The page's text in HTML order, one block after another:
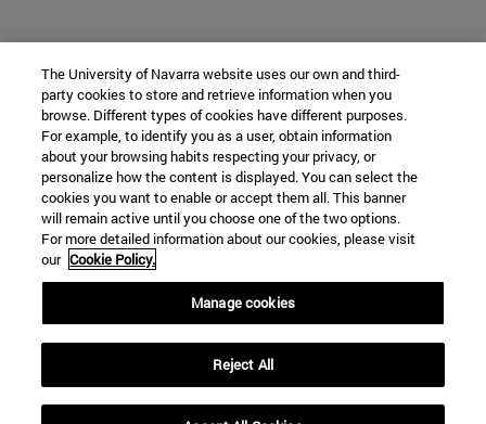
The University of Navarra website uses our own and third-
party cookies to store and retrieve information when you
browse. Different types of cookies have different purposes.
For example, to identify you as a user, obtain information
about your browsing habits respecting your privacy, or
personalize how the content is displayed. You can select the
cookies you want to enable or accept them all. This banner
will remain active until you choose one of the two options.
For more detailed information about our cookies, please visit
our Cookie Policy.
Manage cookies
Reject All